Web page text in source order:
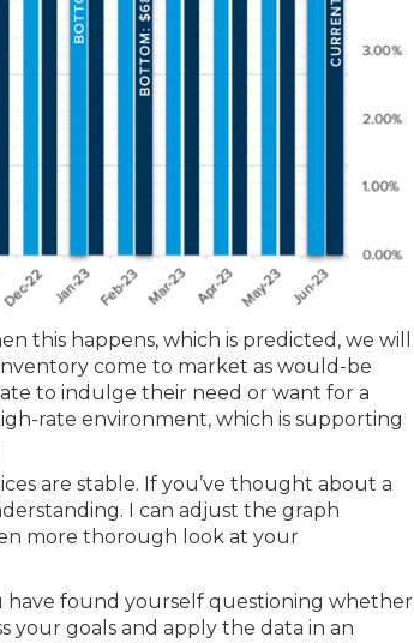
this happens, which is predicted, we will
come to market as would-be
to indulge their need or want for a
rate environment, which is supporting
are stable. If you’ve thought about a
I can adjust the graph
more thorough look at your
have found yourself questioning whether
your goals and apply the data in an